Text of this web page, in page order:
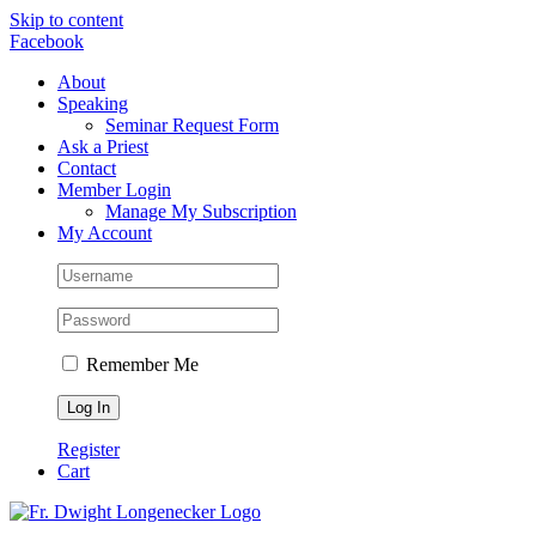
Skip to content
Facebook
About
Speaking
Seminar Request Form
Ask a Priest
Contact
Member Login
Manage My Subscription
My Account
Remember Me
Register
Cart